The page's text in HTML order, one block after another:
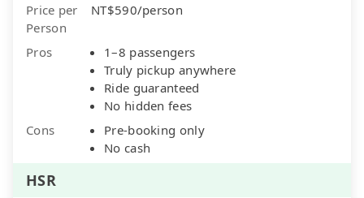
Price per
Person
NT$590/person
Pros
1–8 passengers
Truly pickup anywhere
Ride guaranteed
No hidden fees
Cons
Pre-booking only
No cash
HSR